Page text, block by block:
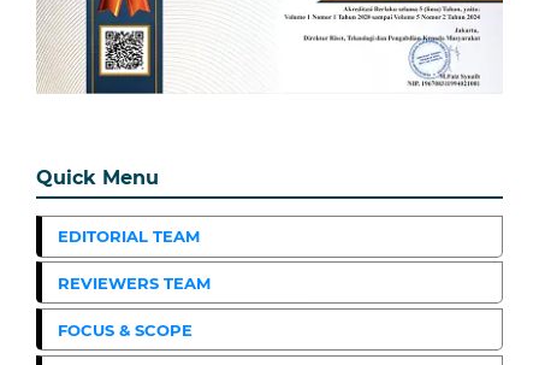
Quick Menu
EDITORIAL TEAM
REVIEWERS TEAM
FOCUS & SCOPE